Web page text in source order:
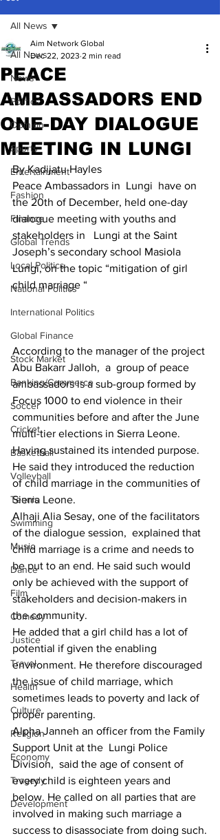
All News
News
Politics
Opinion
Sports
Entertainment
Fashion
Finance
Global Trends
Local Politics
National Politics
International Politics
Global Finance
Stock Market
Banking/Commerce
Soccer
Cricket
Basketball
Volleyball
Tennis
Swimming
Music
Dance
Film
Comedy
Justice
Travel
Health
Culture
Religion
Economy
Tragedy
Development
All News
PEACE
AMBASSADORS END
ONE-DAY DIALOGUE
MEETING IN LUNGI
Aim Network Global
Dec 22, 2023 2 min read
By Kadijatu Hayles
Peace Ambassadors in  Lungi  have on
the 20th of December, held one-day
dialogue meeting with youths and
stakeholders in   Lungi at the Saint
Joseph’s secondary school Masiola
Lungi, on the topic “mitigation of girl
child marriage “
According to the manager of the project
Abu Bakarr Jalloh,  a  group of peace
ambassadors is a sub-group formed by
Focus 1000 to end violence in their
communities before and after the June
multi-tier elections in Sierra Leone.
Having sustained its intended purpose.
He said they introduced the reduction
of child marriage in the communities of
Sierra Leone.
Alhaji Alia Sesay, one of the facilitators
of the dialogue session,  explained that
child marriage is a crime and needs to
be put to an end. He said such would
only be achieved with the support of
stakeholders and decision-makers in
the community.
He added that a girl child has a lot of
potential if given the enabling
environment. He therefore discouraged
the issue of child marriage, which
sometimes leads to poverty and lack of
proper parenting.
Alpha Janneh an officer from the Family
Support Unit at the  Lungi Police
Division,  said the age of consent of
every child is eighteen years and
below. He called on all parties that are
involved in making such marriage a
success to disassociate from doing such.